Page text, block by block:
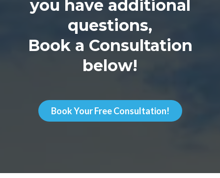
you have additional
questions,
Book a Consultation
below!
Book Your Free Consultation!